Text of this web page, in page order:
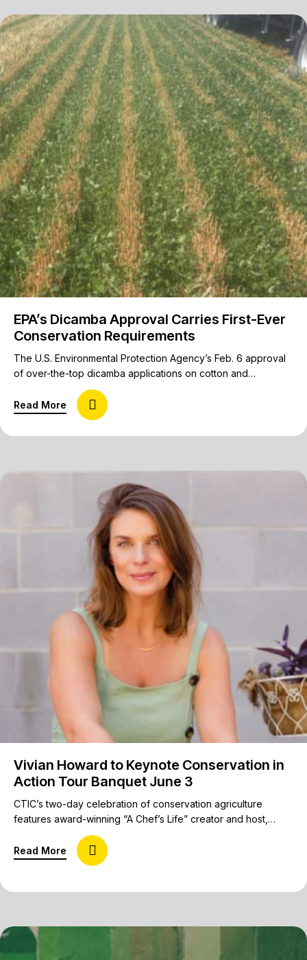
EPA’s Dicamba Approval Carries First-Ever
Conservation Requirements
The U.S. Environmental Protection Agency’s Feb. 6 approval
of over-the-top dicamba applications on cotton and
soybeans establishes field-level conservation requirements
when using the pesticide. It’s the first time the agency has
implemented mandatory label requirements. Under the 2026
EPA registration for over-the-top dicamba on soybeans and
Read More about EPA’s Dicamba Approval Carries First-
Vivian Howard to Keynote Conservation in
Action Tour Banquet June 3
CTIC’s two-day celebration of conservation agriculture
features award-winning “A Chef’s Life” creator and host,
author, chef, restaurateur, and farm kid from Deep Run, N.C.
The Conservation in Action Tour, America’s premier on-farm
experience, is proud to welcome Vivian Howard to deliver
Raleigh, N.C. Howard…
Read More about Vivian Howard to Keynote Conservation